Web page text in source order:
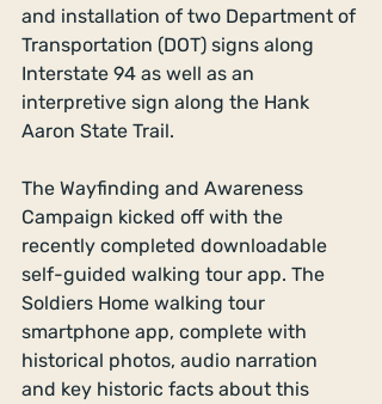
and installation of two Department of
Transportation (DOT) signs along
Interstate 94 as well as an
interpretive sign along the Hank
Aaron State Trail.
The Wayfinding and Awareness
Campaign kicked off with the
recently completed downloadable
self-guided walking tour app. The
Soldiers Home walking tour
smartphone app, complete with
historical photos, audio narration
and key historic facts about this